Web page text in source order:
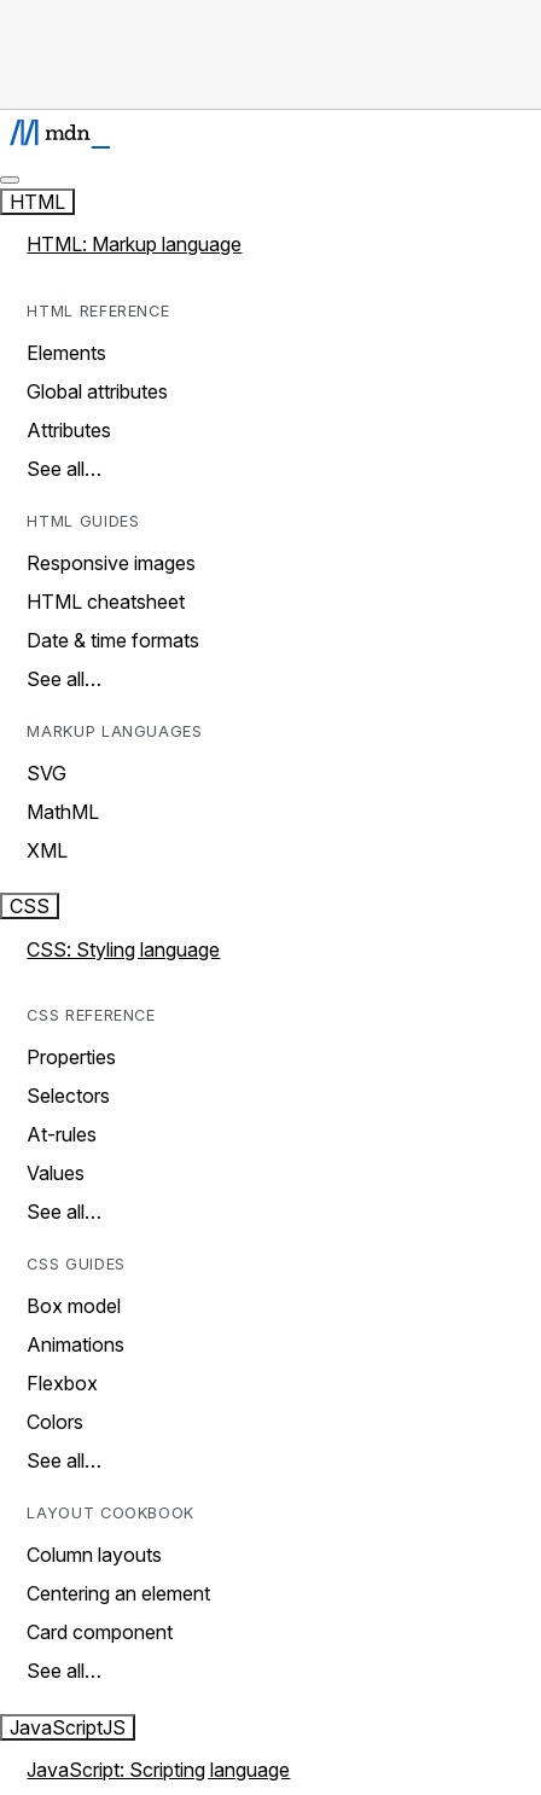
HTML
HTML: Markup language
HTML REFERENCE
Elements
Global attributes
Attributes
See all…
HTML GUIDES
Responsive images
HTML cheatsheet
Date & time formats
See all…
MARKUP LANGUAGES
SVG
MathML
XML
CSS
CSS: Styling language
CSS REFERENCE
Properties
Selectors
At-rules
Values
See all…
CSS GUIDES
Box model
Animations
Flexbox
Colors
See all…
LAYOUT COOKBOOK
Column layouts
Centering an element
Card component
See all…
JavaScriptJS
JavaScript: Scripting language